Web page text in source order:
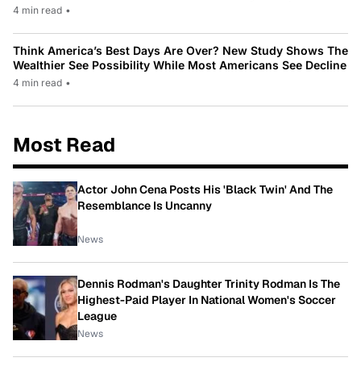
4 min read •
Think America’s Best Days Are Over? New Study Shows The
Wealthier See Possibility While Most Americans See Decline
4 min read •
Most Read
Actor John Cena Posts His 'Black Twin' And The
Resemblance Is Uncanny
News
Dennis Rodman's Daughter Trinity Rodman Is The
Highest-Paid Player In National Women's Soccer
League
News